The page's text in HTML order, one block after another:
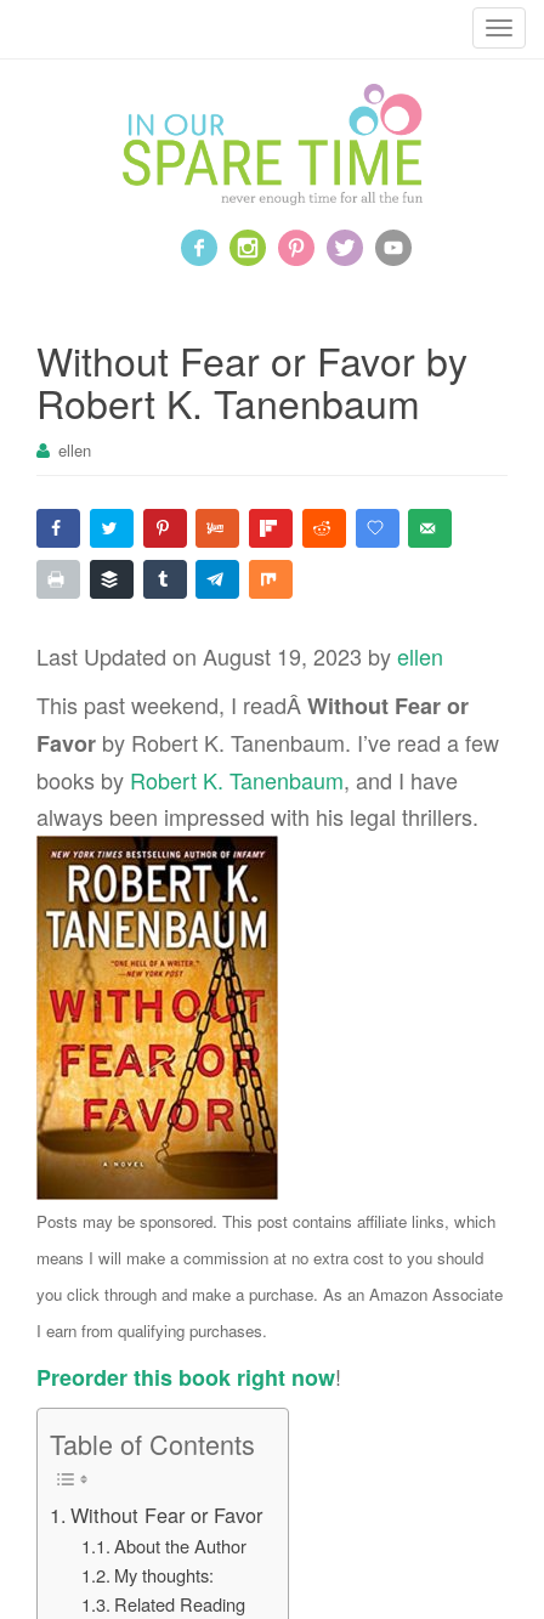
T
Without Fear or Favor by
Robert K. Tanenbaum
ellen
Last Updated on August 19, 2023 byellen
This past weekend, I readÂWithout Fear or
Favor by Robert K. Tanenbaum. I’ve read a few
books by Robert K. Tanenbaum, and I have
always been impressed with his legal thrillers.
Posts may be sponsored. This post contains affiliate links, which
means I will make a commission at no extra cost to you should
you click through and make a purchase. As an Amazon Associate
I earn from qualifying purchases.
Preorder this book right now!
Table of Contents
Without Fear or Favor
About the Author
My thoughts:
Related Reading